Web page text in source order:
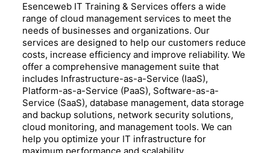
Esenceweb IT Training & Services offers a wide
range of cloud management services to meet the
needs of businesses and organizations. Our
services are designed to help our customers reduce
costs, increase efficiency and improve reliability. We
offer a comprehensive management suite that
includes Infrastructure-as-a-Service (IaaS),
Platform-as-a-Service (PaaS), Software-as-a-
Service (SaaS), database management, data storage
and backup solutions, network security solutions,
cloud monitoring, and management tools. We can
help you optimize your IT infrastructure for